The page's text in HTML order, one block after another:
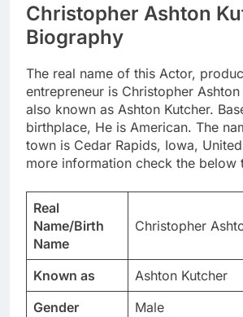
Christopher Ashton
Biography
The real name of this Actor,
entrepreneur is Christopher Ashton
also known as Ashton Kutcher.
birthplace, He is American. The
town is Cedar Rapids, Iowa,
more information check the below
Real
Name/Birth
Name
Christopher
Known as
Ashton Kutcher
Gender
Male